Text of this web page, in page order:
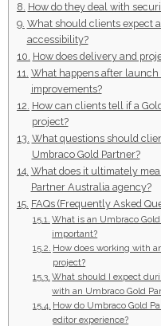
How do they deal with
What should clients expect
accessibility?
How does delivery and
What happens after
improvements?
How can clients tell if a
project?
What questions should
Umbraco Gold Partner?
What does it ultimately
Partner Australia agency?
FAQs (Frequently Asked
What is an Umbraco
important?
How does working with
project?
What should I expect
with an Umbraco Gold
How do Umbraco Gold
editor experience?